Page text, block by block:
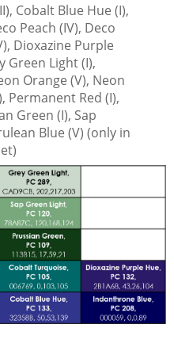
Cobalt Blue Hue (I),
Peach (IV), Deco
Dioxazine Purple
Green Light (I),
Orange (V), Neon
Permanent Red (I),
Green (I), Sap
Blue (V) (only in